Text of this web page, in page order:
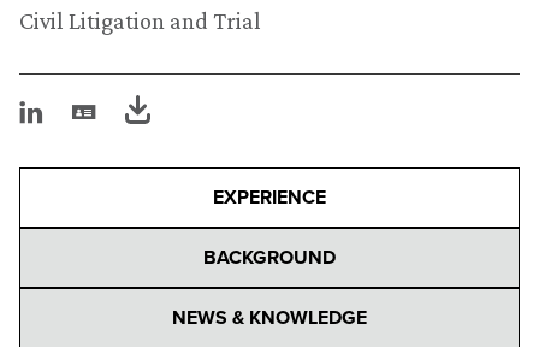
Civil Litigation and Trial
EXPERIENCE
BACKGROUND
NEWS & KNOWLEDGE